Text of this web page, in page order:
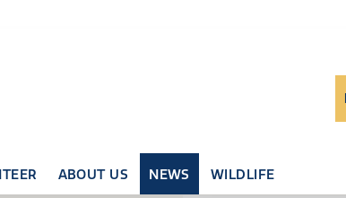
ABOUT US NEWS WILDLIFE